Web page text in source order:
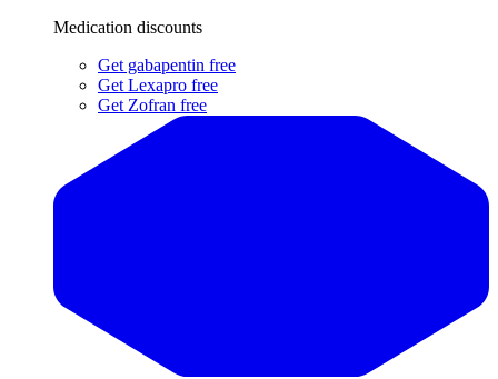
Medication discounts
Get gabapentin free
Get Lexapro free
Get Zofran free